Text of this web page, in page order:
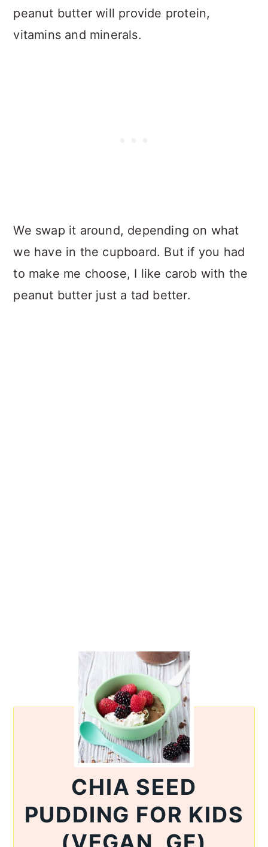
peanut butter will provide protein,
vitamins and minerals.
We swap it around, depending on what
we have in the cupboard. But if you had
to make me choose, I like carob with the
peanut butter just a tad better.
CHIA SEED
PUDDING FOR KIDS